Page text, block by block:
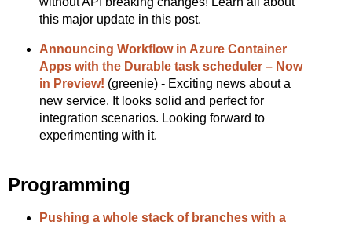
this major update in this post.
Announcing Workflow in Azure Container
Apps with the Durable task scheduler – Now
in Preview! (greenie) - Exciting news about a
new service. It looks solid and perfect for
integration scenarios. Looking forward to
experimenting with it.
Programming
Pushing a whole stack of branches with a